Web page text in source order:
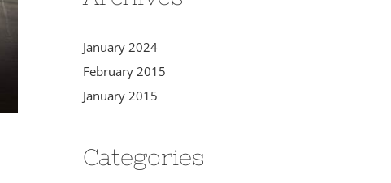
January 2024
February 2015
January 2015
Categories